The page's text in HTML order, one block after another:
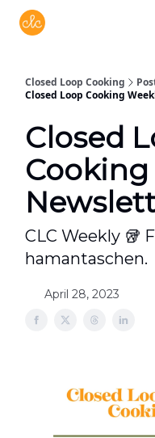
Closed Loop Cooking
Closed Loop Cooking
Closed
CLC Weekly 🥡
hamantaschen.
April 28, 2023